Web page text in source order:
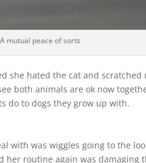
A mutual peace of sorts
she hated the cat and
both animals are ok now
do to dogs they grow up with.
with was wiggles going to the
her routine again was damaging